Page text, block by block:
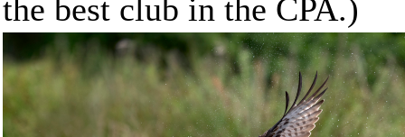
the best club in the CPA.)